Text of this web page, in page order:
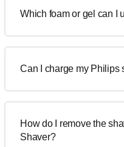
Which foam or gel can I
Can I charge my Philips
How do I remove the
Shaver?